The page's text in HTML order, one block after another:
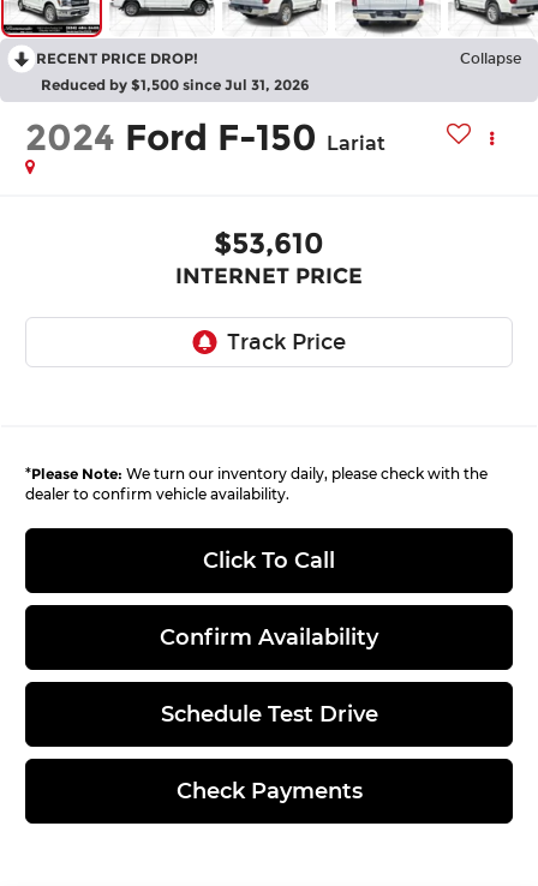
RECENT PRICE DROP! Collapse
Reduced by $1,500 since Jul 31, 2026
2024 Ford F-150 Lariat
$53,610
INTERNET PRICE
*Please Note: We turn our inventory daily, please check with the
dealer to confirm vehicle availability.
Click To Call
Confirm Availability
Schedule Test Drive
Check Payments